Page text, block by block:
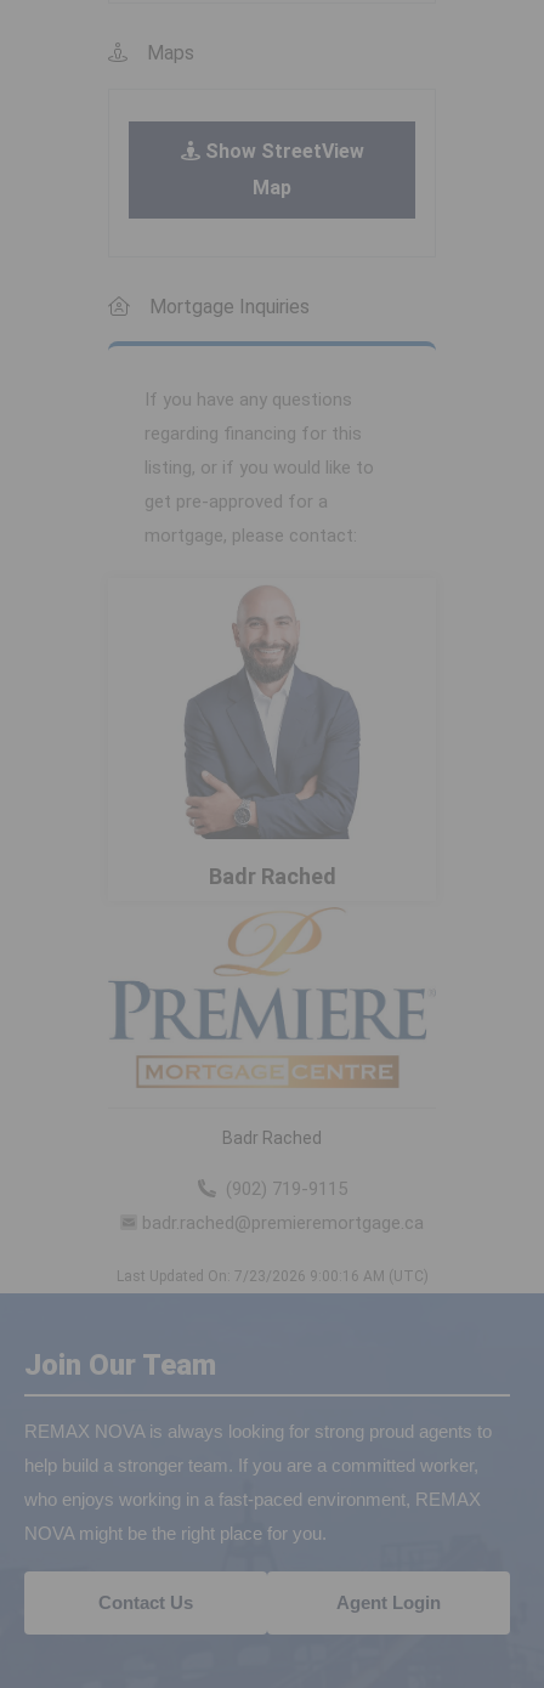
Maps
Show StreetView
Map
Mortgage Inquiries
If you have any questions
regarding financing for this
listing, or if you would like to
get pre-approved for a
mortgage, please contact:
Badr Rached
Badr Rached
(902) 719-9115
badr.rached@premieremortgage.ca
Last Updated On: 7/23/2026 9:00:16 AM (UTC)
Join Our Team
REMAX NOVA is always looking for strong proud agents to
help build a stronger team. If you are a committed worker,
who enjoys working in a fast-paced environment, REMAX
NOVA might be the right place for you.
Contact Us Agent Login